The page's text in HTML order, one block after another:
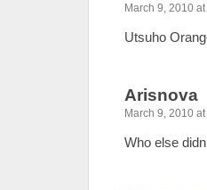
March 9, 2010
Utsuho
Arisnova
March 9, 2010
Who else